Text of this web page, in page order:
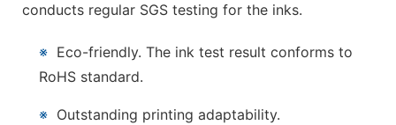
conducts regular SGS testing for the inks.
※ Eco-friendly. The ink test result conforms to
RoHS standard.
※ Outstanding printing adaptability.